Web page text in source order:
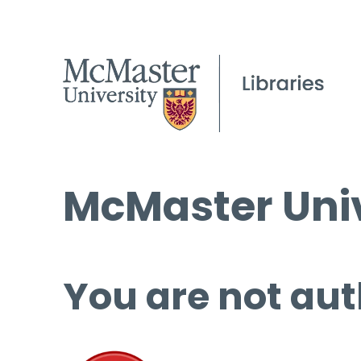
McMaster
You are not